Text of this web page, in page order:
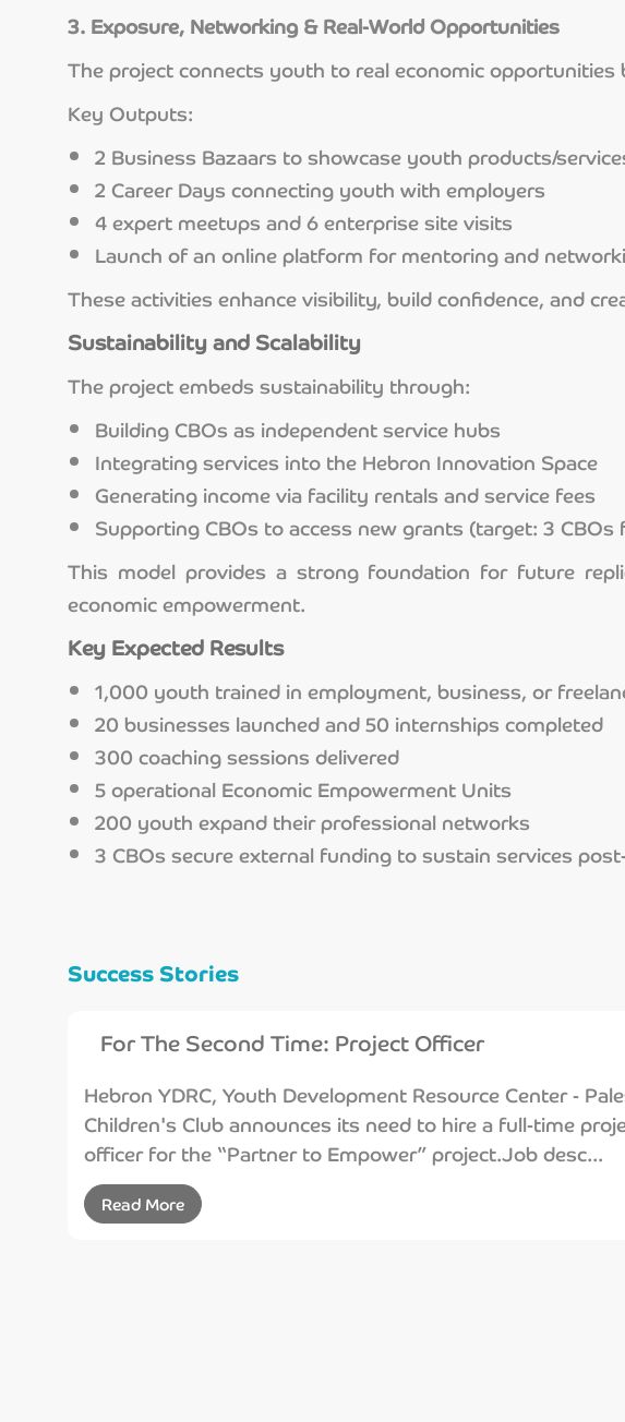
3. Exposure, Networking & Real-World Opportunities
The project connects youth to real economic
Key Outputs:
2 Business Bazaars to showcase youth products/
2 Career Days connecting youth with employers
4 expert meetups and 6 enterprise site visits
Launch of an online platform for mentoring and
These activities enhance visibility, build confidence, and
Sustainability and Scalability
The project embeds sustainability through:
Building CBOs as independent service hubs
Integrating services into the Hebron Innovation Space
Generating income via facility rentals and service fees
Supporting CBOs to access new grants (target: 3
This model provides a strong foundation for future
economic empowerment.
Key Expected Results
1,000 youth trained in employment, business, or
20 businesses launched and 50 internships completed
300 coaching sessions delivered
5 operational Economic Empowerment Units
200 youth expand their professional networks
3 CBOs secure external funding to sustain services
Success Stories
For The Second Time: Project Officer
Hebron YDRC, Youth Development Resource Center -
Children's Club announces its need to hire a full-time
officer for the “Partner to Empower” project.Job desc...
Read More